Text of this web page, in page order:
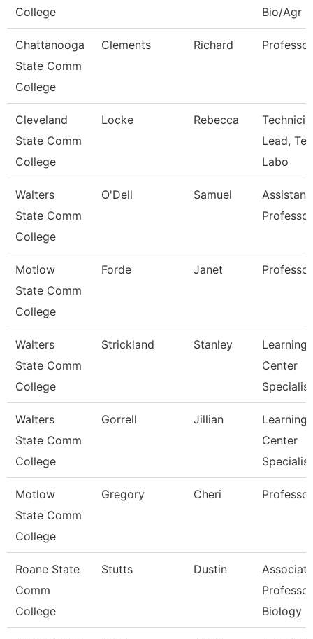
College Bio/Agr
Chattanooga
State Comm
College
Clements Richard Professor
Cleveland
State Comm
College
Locke Rebecca
Lead,
Labo
Walters
State Comm
College
O'Dell Samuel
Assistant
Professor
Motlow
State Comm
College
Forde Janet Professor
Walters
State Comm
College
Strickland Stanley
Learning
Center
Specialist
Walters
State Comm
College
Gorrell Jillian
Learning
Center
Specialist
Motlow
State Comm
College
Gregory Cheri Professor
Roane State
Comm
College
Stutts Dustin
Associate
Biology